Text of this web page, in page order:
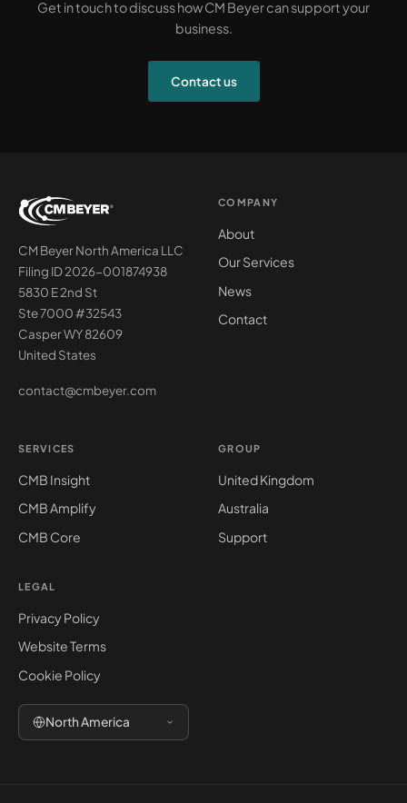
Get in touch to discuss how CM Beyer can support your
business.
Contact us
CM Beyer North America LLC
Filing ID 2026-001874938
5830 E 2nd St
Ste 7000 #32543
Casper WY 82609
United States
contact@cmbeyer.com
COMPANY
About
Our Services
News
Contact
SERVICES
CMB Insight
CMB Amplify
CMB Core
GROUP
United Kingdom
Australia
Support
LEGAL
Privacy Policy
Website Terms
Cookie Policy
North America